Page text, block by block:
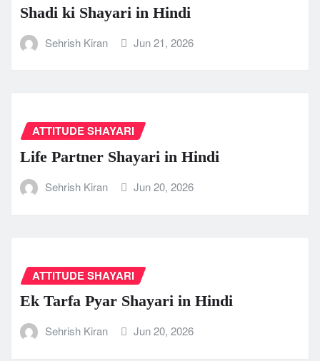
Shadi ki Shayari in Hindi
Sehrish Kiran Jun 21, 2026
ATTITUDE SHAYARI
Life Partner Shayari in Hindi
Sehrish Kiran Jun 20, 2026
ATTITUDE SHAYARI
Ek Tarfa Pyar Shayari in Hindi
Sehrish Kiran Jun 20, 2026